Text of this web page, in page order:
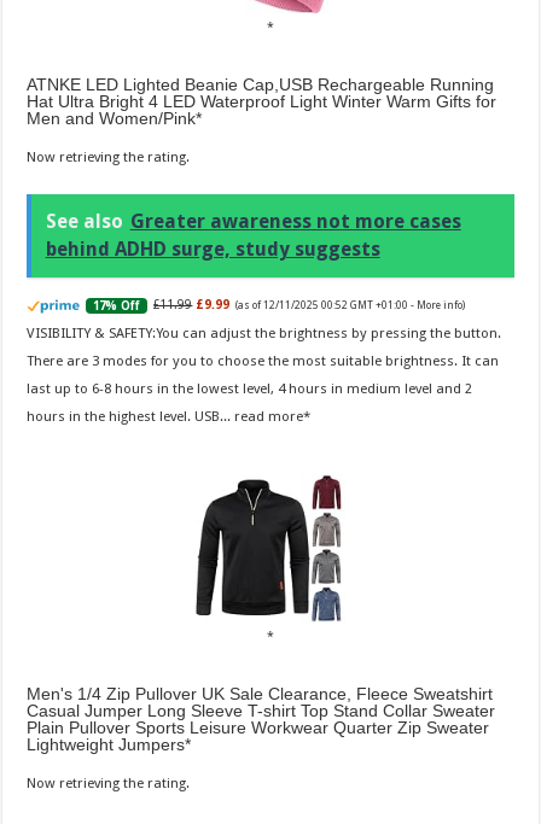
ATNKE LED Lighted Beanie Cap,USB Rechargeable Running
Hat Ultra Bright 4 LED Waterproof Light Winter Warm Gifts for
Men and Women/Pink
Now retrieving the rating.
See also Greater awareness not more cases
behind ADHD surge, study suggests
17% Off £11.99 £9.99 (as of 12/11/2025 00:52 GMT +01:00 - More info)
VISIBILITY & SAFETY:You can adjust the brightness by pressing the button.
There are 3 modes for you to choose the most suitable brightness. It can
last up to 6-8 hours in the lowest level, 4 hours in medium level and 2
hours in the highest level. USB... read more
Men's 1/4 Zip Pullover UK Sale Clearance, Fleece Sweatshirt
Casual Jumper Long Sleeve T-shirt Top Stand Collar Sweater
Plain Pullover Sports Leisure Workwear Quarter Zip Sweater
Lightweight Jumpers
Now retrieving the rating.